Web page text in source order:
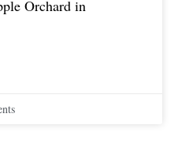
Orchard in